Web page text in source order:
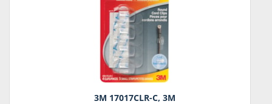
3M 17017CLR-C, 3M